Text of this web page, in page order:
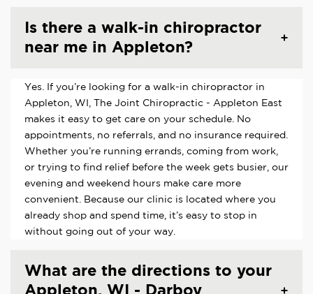
Is there a walk-in chiropractor
near me in Appleton?
Yes. If you’re looking for a walk-in chiropractor in
Appleton, WI, The Joint Chiropractic - Appleton East
makes it easy to get care on your schedule. No
appointments, no referrals, and no insurance required.
Whether you’re running errands, coming from work,
or trying to find relief before the week gets busier, our
evening and weekend hours make care more
convenient. Because our clinic is located where you
already shop and spend time, it’s easy to stop in
without going out of your way.
What are the directions to your